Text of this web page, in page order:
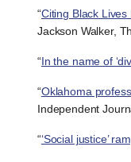
“Citing Black
Jackson Walker,
“In the name of
“Oklahoma
Independent
“‘Social justice’